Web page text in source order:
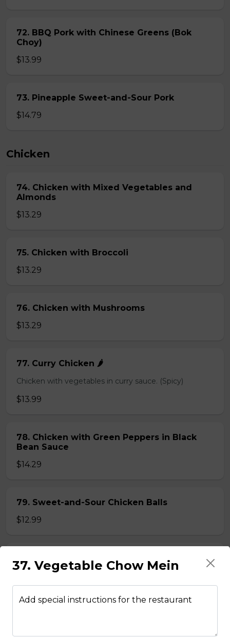
72. BBQ Pork with Chinese Greens (Bok
Choy)
$13.99
73. Pineapple Sweet-and-Sour Pork
$14.79
Chicken
74. Chicken with Mixed Vegetables and
Almonds
$13.29
75. Chicken with Broccoli
$13.29
76. Chicken with Mushrooms
$13.29
77. Curry Chicken 🌶️
Chicken with vegetables in curry sauce. (Spicy)
$13.99
78. Chicken with Green Peppers in Black
Bean Sauce
$14.29
79. Sweet-and-Sour Chicken Balls
$12.99
37. Vegetable Chow Mein
Add special instructions for the restaurant